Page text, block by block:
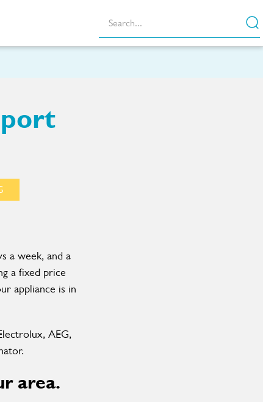
a week, and a
a fixed price
appliance is in
AEG,
area.